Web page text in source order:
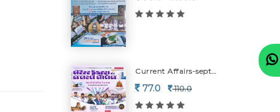
Current Affairs-september (july Ni Mahiti)
77.0 110.0